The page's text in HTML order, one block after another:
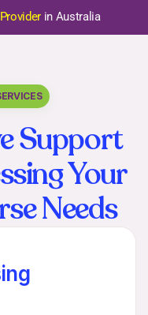
in Australia
Support
Your
Needs